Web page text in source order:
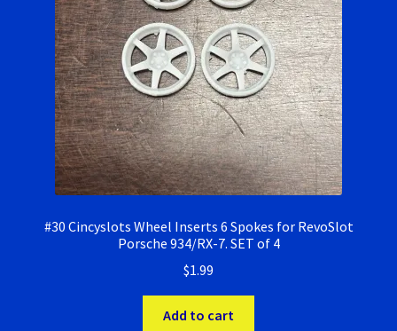
#30 Cincyslots Wheel Inserts 6 Spokes for RevoSlot
Porsche 934/RX-7. SET of 4
$1.99
Add to cart